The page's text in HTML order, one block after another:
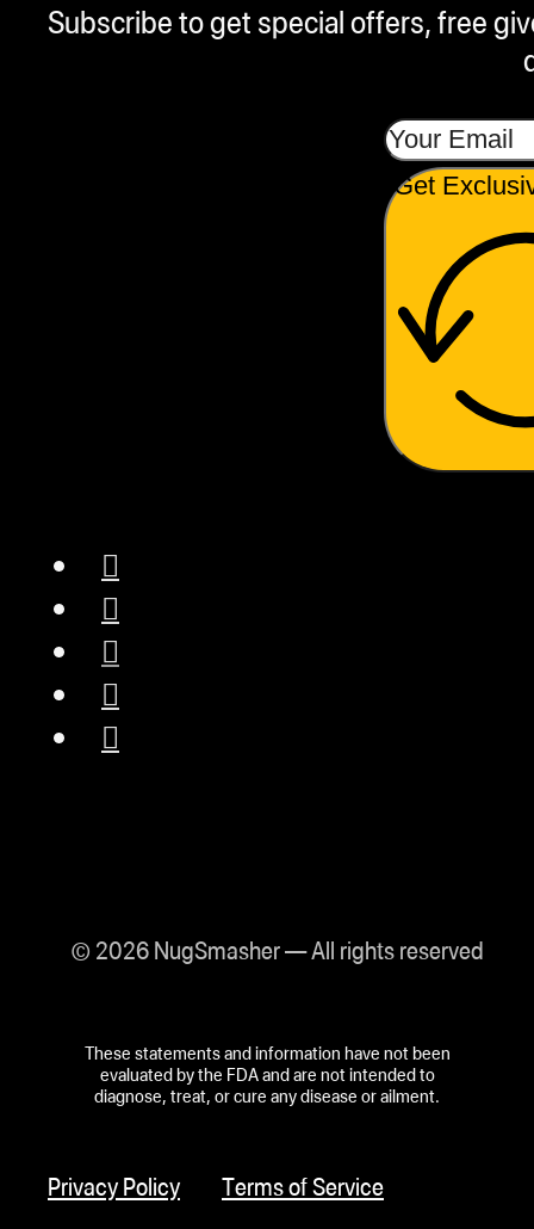
Subscribe to get special offers, free
Get
© 2026 NugSmasher — All rights reserved
These statements and information have not been
evaluated by the FDA and are not intended to
diagnose, treat, or cure any disease or ailment.
Privacy Policy Terms of Service